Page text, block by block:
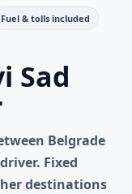
Fuel & tolls included
Sad
Belgrade
Fixed
destinations